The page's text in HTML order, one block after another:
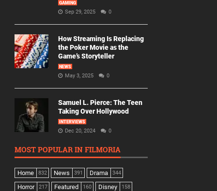
GAMING
Sep 29, 2025 0
How Streaming Is Replacing
the Poker Movie as the
Game’s Storyteller
NEWS
May 3, 2025 0
Samuel L. Pierce: The Teen
Taking Over Hollywood
INTERVIEWS
Dec 20, 2024 0
MOST POPULAR IN FILMORIA
Home 832 News 391 Drama 344
Horror 217 Featured 160 Disney 158